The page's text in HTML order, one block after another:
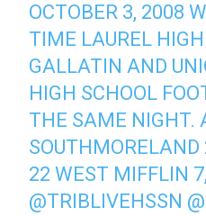
OCTOBER 3, 2008
TIME LAUREL
GALLATIN AND
HIGH SCHOOL
THE SAME NIGHT.
SOUTHMORELAND
22 WEST MIFFLIN
@TRIBLIVEHSSN